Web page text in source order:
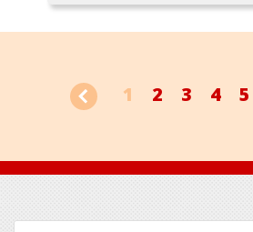
1 2 3 4 5
Footer